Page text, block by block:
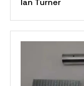
Ian Turner